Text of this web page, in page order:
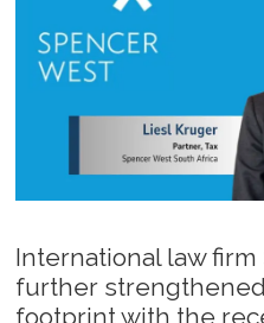
International law
further
footprint with the